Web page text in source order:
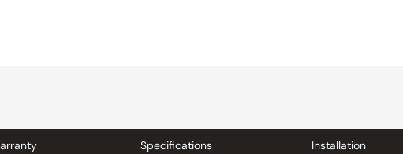
Specifications Installation